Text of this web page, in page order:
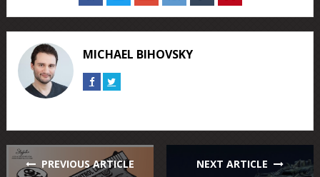
FacebookTwitterGoogle+RedditTumblrPinterest
MICHAEL BIHOVSKY
Connect
on
Connect
on
PREVIOUS ARTICLE NEXT ARTICLE